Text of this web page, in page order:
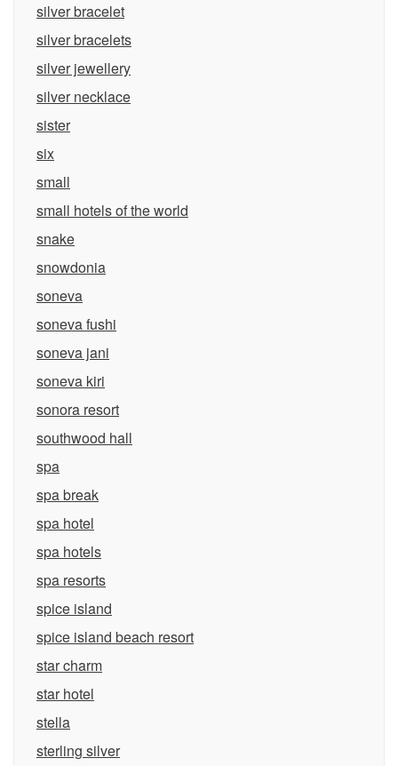
silver bracelet
silver bracelets
silver jewellery
silver necklace
sister
six
small
small hotels of the world
snake
snowdonia
soneva
soneva fushi
soneva jani
soneva kiri
sonora resort
southwood hall
spa
spa break
spa hotel
spa hotels
spa resorts
spice island
spice island beach resort
star charm
star hotel
stella
sterling silver